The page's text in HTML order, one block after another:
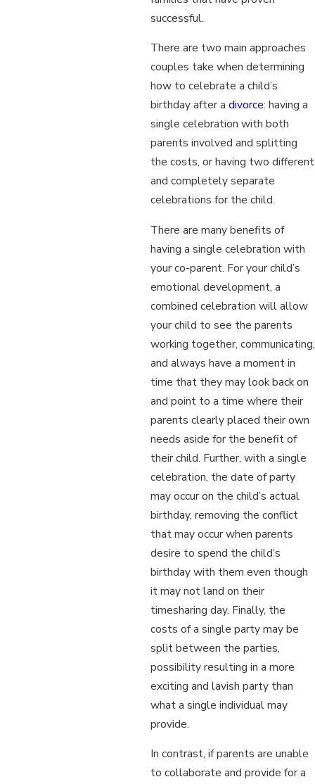
successful.
There are two main approaches
couples take when determining
how to celebrate a child’s
birthday after a divorce: having a
single celebration with both
parents involved and splitting
the costs, or having two different
and completely separate
celebrations for the child.
There are many benefits of
having a single celebration with
your co-parent. For your child’s
emotional development, a
combined celebration will allow
your child to see the parents
working together, communicating,
and always have a moment in
time that they may look back on
and point to a time where their
parents clearly placed their own
needs aside for the benefit of
their child. Further, with a single
celebration, the date of party
may occur on the child’s actual
birthday, removing the conflict
that may occur when parents
desire to spend the child’s
birthday with them even though
it may not land on their
timesharing day. Finally, the
costs of a single party may be
split between the parties,
possibility resulting in a more
exciting and lavish party than
what a single individual may
provide.
In contrast, if parents are unable
to collaborate and provide for a